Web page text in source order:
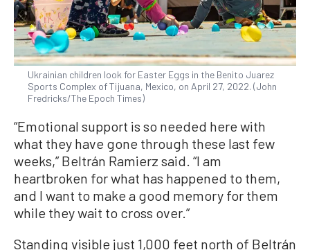
Ukrainian children look for Easter Eggs in the Benito Juarez
Sports Complex of Tijuana, Mexico, on April 27, 2022. (John
Fredricks/The Epoch Times)
“Emotional support is so needed here with
what they have gone through these last few
weeks,” Beltrán Ramierz said. “I am
heartbroken for what has happened to them,
and I want to make a good memory for them
while they wait to cross over.”
Standing visible just 1,000 feet north of Beltrán